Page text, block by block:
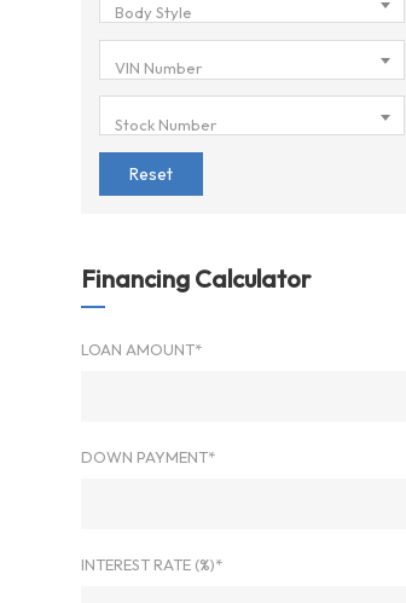
Body Style
VIN Number
Stock Number
Reset
Financing Calculator
LOAN AMOUNT*
DOWN PAYMENT*
INTEREST RATE (%)*